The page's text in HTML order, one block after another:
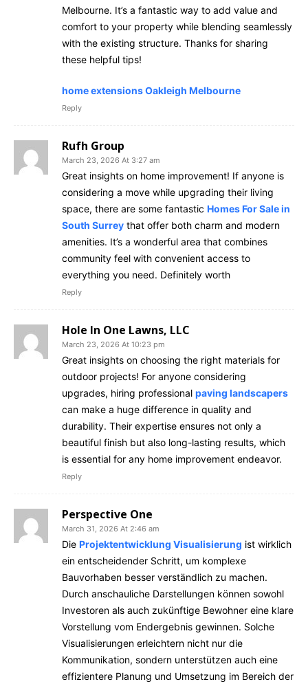
Melbourne. It’s a fantastic way to add value and
comfort to your property while blending seamlessly
with the existing structure. Thanks for sharing
these helpful tips!
home extensions Oakleigh Melbourne
Reply
Rufh Group
March 23, 2026 At 3:27 am
Great insights on home improvement! If anyone is
considering a move while upgrading their living
space, there are some fantastic Homes For Sale in
South Surrey that offer both charm and modern
amenities. It’s a wonderful area that combines
community feel with convenient access to
everything you need. Definitely worth
Reply
Hole In One Lawns, LLC
March 23, 2026 At 10:23 pm
Great insights on choosing the right materials for
outdoor projects! For anyone considering
upgrades, hiring professional paving landscapers
can make a huge difference in quality and
durability. Their expertise ensures not only a
beautiful finish but also long-lasting results, which
is essential for any home improvement endeavor.
Reply
Perspective One
March 31, 2026 At 2:46 am
Die Projektentwicklung Visualisierung ist wirklich
ein entscheidender Schritt, um komplexe
Bauvorhaben besser verständlich zu machen.
Durch anschauliche Darstellungen können sowohl
Investoren als auch zukünftige Bewohner eine klare
Vorstellung vom Endergebnis gewinnen. Solche
Visualisierungen erleichtern nicht nur die
Kommunikation, sondern unterstützen auch eine
effizientere Planung und Umsetzung im Bereich der